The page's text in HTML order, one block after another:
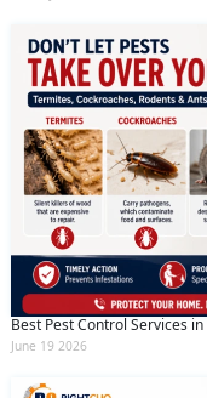
Best Pest Control Services
June 19 2026